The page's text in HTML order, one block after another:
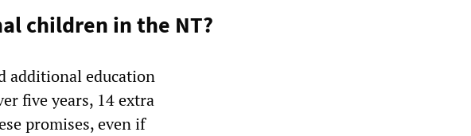
children in the NT?
additional education
five years, 14 extra
promises, even if